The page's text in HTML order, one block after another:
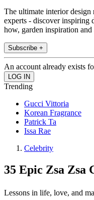
The ultimate interior
experts - discover inspiring
how, garden inspiration
Subscribe +
An account already exists
Trending
Gucci Vittoria
Korean Fragrance
Patrick Ta
Issa Rae
Celebrity
35 Epic Zsa Zsa
Lessons in life, love, and